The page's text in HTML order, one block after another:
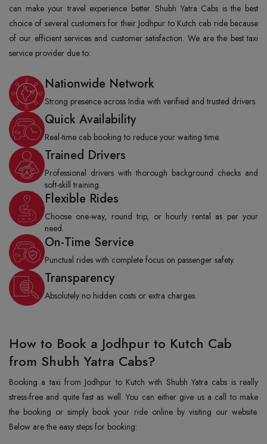
can make your travel experience better. Shubh Yatra Cabs is the best
choice of several customers for their Jodhpur to Kutch cab ride because
of our efficient services and customer satisfaction. We are the best taxi
service provider due to:
Nationwide Network
Strong presence across India with verified and trusted drivers.
Quick Availability
Real-time cab booking to reduce your waiting time.
Trained Drivers
Professional drivers with thorough background checks and
soft-skill training.
Flexible Rides
Choose one-way, round trip, or hourly rental as per your
need.
On-Time Service
Punctual rides with complete focus on passenger safety.
Transparency
Absolutely no hidden costs or extra charges.
How to Book a Jodhpur to Kutch Cab
from Shubh Yatra Cabs?
Booking a taxi from Jodhpur to Kutch with Shubh Yatra cabs is really
stress-free and quite fast as well. You can either give us a call to make
the booking or simply book your ride online by visiting our website.
Below are the easy steps for booking: